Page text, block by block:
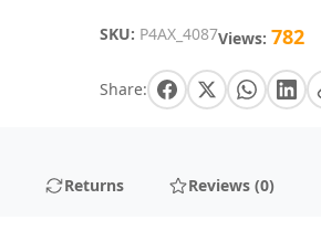
SKU: P4AX_4087Views: 782
Share:
Returns Reviews (0)